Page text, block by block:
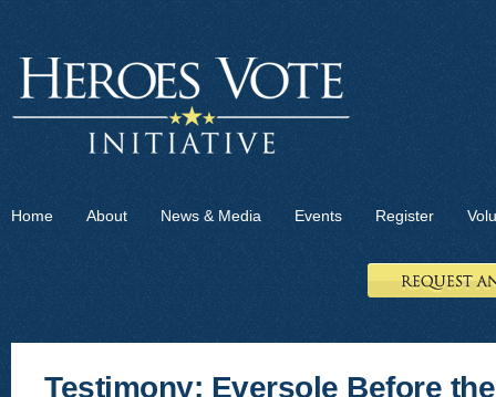
Home About News & Media Events Register
Testimony: Eversole Before